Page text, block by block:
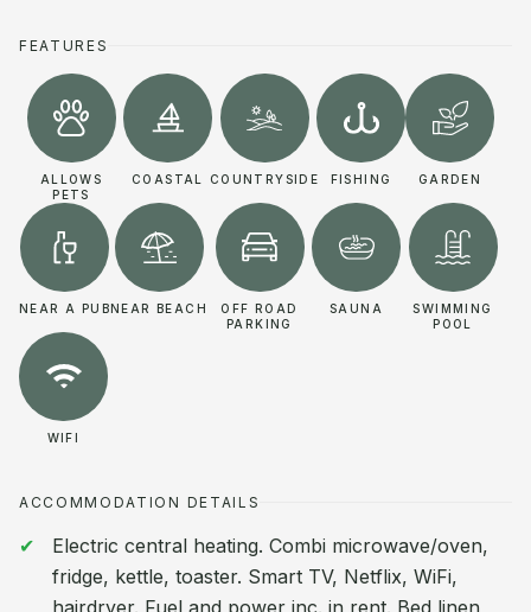
FEATURES
ALLOWS
PETS
COASTAL COUNTRYSIDE FISHING GARDEN
NEAR A PUBNEAR BEACH
OFF ROAD
PARKING
SAUNA
SWIMMING
POOL
WIFI
ACCOMMODATION DETAILS
Electric central heating. Combi microwave/oven,
fridge, kettle, toaster. Smart TV, Netflix, WiFi,
hairdryer. Fuel and power inc. in rent. Bed linen